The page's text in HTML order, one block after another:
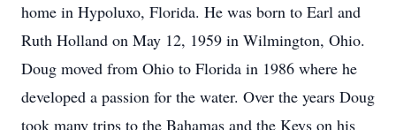
home in Hypoluxo, Florida. He was born to Earl and
Ruth Holland on May 12, 1959 in Wilmington, Ohio.
Doug moved from Ohio to Florida in 1986 where he
developed a passion for the water. Over the years Doug
took many trips to the Bahamas and the Keys on his